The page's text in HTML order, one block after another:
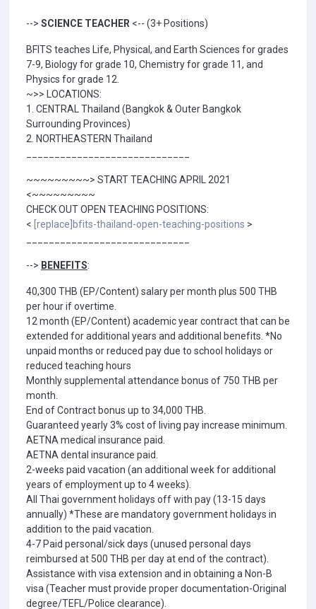
--> SCIENCE TEACHER <-- (3+ Positions)
BFITS teaches Life, Physical, and Earth Sciences for grades
7-9, Biology for grade 10, Chemistry for grade 11, and
Physics for grade 12.
~>> LOCATIONS:
1. CENTRAL Thailand (Bangkok & Outer Bangkok
Surrounding Provinces)
2. NORTHEASTERN Thailand
~~~~~~~~~> START TEACHING APRIL 2021
<~~~~~~~~~
CHECK OUT OPEN TEACHING POSITIONS:
< [replace]bfits-thailand-open-teaching-positions >
--> BENEFITS:
40,300 THB (EP/Content) salary per month plus 500 THB
per hour if overtime.
12 month (EP/Content) academic year contract that can be
extended for additional years and additional benefits. *No
unpaid months or reduced pay due to school holidays or
reduced teaching hours
Monthly supplemental attendance bonus of 750 THB per
month.
End of Contract bonus up to 34,000 THB.
Guaranteed yearly 3% cost of living pay increase minimum.
AETNA medical insurance paid.
AETNA dental insurance paid.
2-weeks paid vacation (an additional week for additional
years of employment up to 4 weeks).
All Thai government holidays off with pay (13-15 days
annually) *These are mandatory government holidays in
addition to the paid vacation.
4-7 Paid personal/sick days (unused personal days
reimbursed at 500 THB per day at end of the contract).
Assistance with visa extension and in obtaining a Non-B
visa (Teacher must provide proper documentation-Original
degree/TEFL/Police clearance).